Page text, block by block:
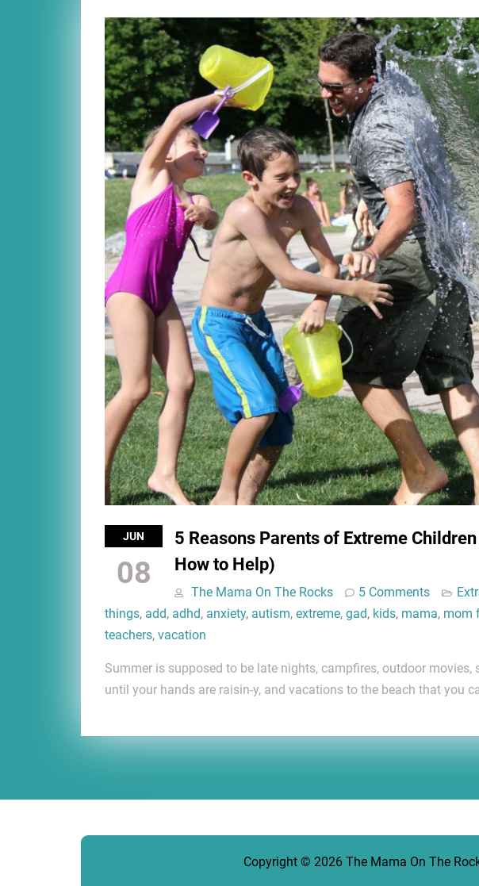
JUN
08
5 Reasons Parents of Extreme
How to Help)
The Mama On The Rocks 5 Comments
things, add, adhd, anxiety, autism, extreme, gad, kids, mama, mom
teachers, vacation
Summer is supposed to be late nights, campfires, outdoor movies,
until your hands are raisin-y, and vacations to the beach that you
Copyright © 2026 The Mama On The